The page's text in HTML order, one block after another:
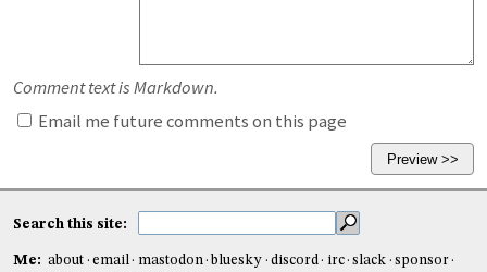
Comment text is Markdown.
Email me future comments on this page
Search this site:
Me: about email mastodon bluesky discord irc slack
sponsor